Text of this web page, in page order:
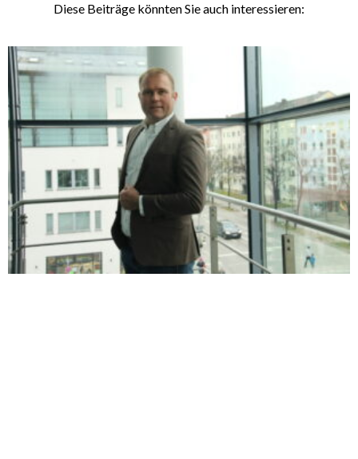
Diese Beiträge könnten Sie auch interessieren: